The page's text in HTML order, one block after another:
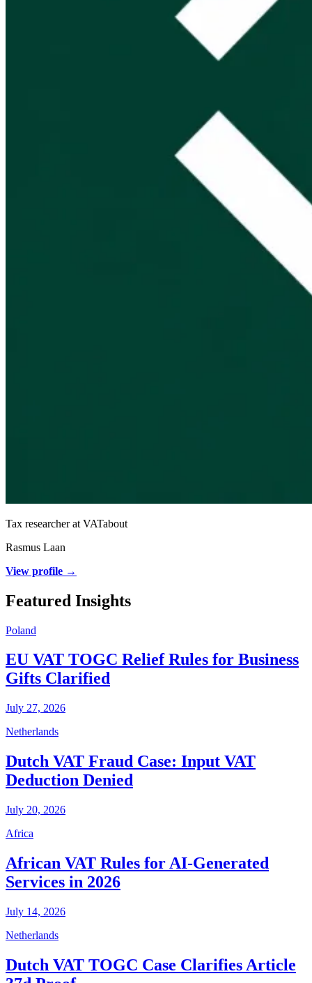
Tax researcher at VATabout
Rasmus Laan
View profile →
Featured Insights
Poland
EU VAT TOGC Relief Rules for Business
Gifts Clarified
July 27, 2026
Netherlands
Dutch VAT Fraud Case: Input VAT
Deduction Denied
July 20, 2026
Africa
African VAT Rules for AI-Generated
Services in 2026
July 14, 2026
Netherlands
Dutch VAT TOGC Case Clarifies Article